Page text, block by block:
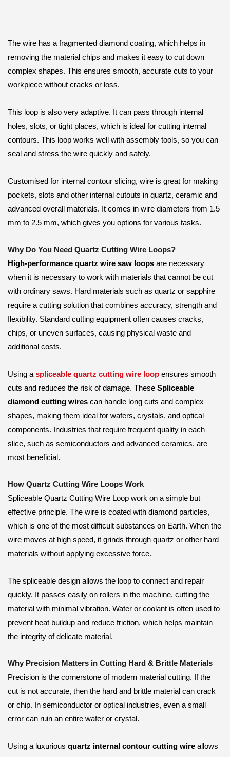
The wire has a fragmented diamond coating, which helps in
removing the material chips and makes it easy to cut down
complex shapes. This ensures smooth, accurate cuts to your
workpiece without cracks or loss.
This loop is also very adaptive. It can pass through internal
holes, slots, or tight places, which is ideal for cutting internal
contours. This loop works well with assembly tools, so you can
seal and stress the wire quickly and safely.
Customised for internal contour slicing, wire is great for making
pockets, slots and other internal cutouts in quartz, ceramic and
advanced overall materials. It comes in wire diameters from 1.5
mm to 2.5 mm, which gives you options for various tasks.
Why Do You Need Quartz Cutting Wire Loops?
High-performance quartz wire saw loops are necessary
when it is necessary to work with materials that cannot be cut
with ordinary saws. Hard materials such as quartz or sapphire
require a cutting solution that combines accuracy, strength and
flexibility. Standard cutting equipment often causes cracks,
chips, or uneven surfaces, causing physical waste and
additional costs.
Using a spliceable quartz cutting wire loop ensures smooth
cuts and reduces the risk of damage. These Spliceable
diamond cutting wires can handle long cuts and complex
shapes, making them ideal for wafers, crystals, and optical
components. Industries that require frequent quality in each
slice, such as semiconductors and advanced ceramics, are
most beneficial.
How Quartz Cutting Wire Loops Work
Spliceable Quartz Cutting Wire Loop work on a simple but
effective principle. The wire is coated with diamond particles,
which is one of the most difficult substances on Earth. When the
wire moves at high speed, it grinds through quartz or other hard
materials without applying excessive force.
The spliceable design allows the loop to connect and repair
quickly. It passes easily on rollers in the machine, cutting the
material with minimal vibration. Water or coolant is often used to
prevent heat buildup and reduce friction, which helps maintain
the integrity of delicate material.
Why Precision Matters in Cutting Hard & Brittle Materials
Precision is the cornerstone of modern material cutting. If the
cut is not accurate, then the hard and brittle material can crack
or chip. In semiconductor or optical industries, even a small
error can ruin an entire wafer or crystal.
Using a luxurious quartz internal contour cutting wire allows